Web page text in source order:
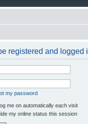
registered and logged
my password
me on automatically each visit
my online status this session